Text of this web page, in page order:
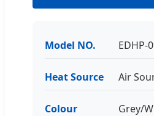
Model NO. EDHP-
Heat Source Air
Colour Grey/